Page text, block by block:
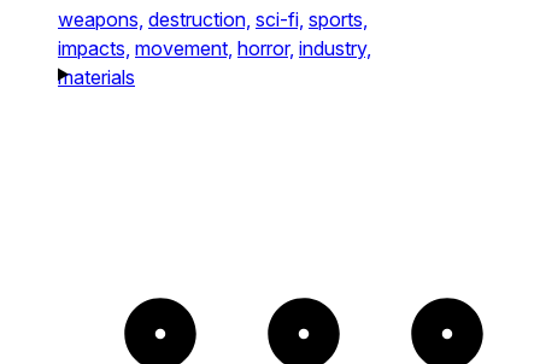
weapons, destruction, sci-fi, sports,
impacts, movement, horror, industry,
materials